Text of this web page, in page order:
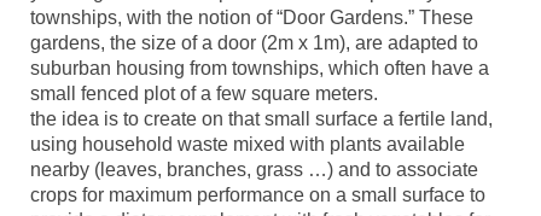
townships, with the notion of “Door Gardens.” These
gardens, the size of a door (2m x 1m), are adapted to
suburban housing from townships, which often have a
small fenced plot of a few square meters.
the idea is to create on that small surface a fertile land,
using household waste mixed with plants available
nearby (leaves, branches, grass …) and to associate
crops for maximum performance on a small surface to